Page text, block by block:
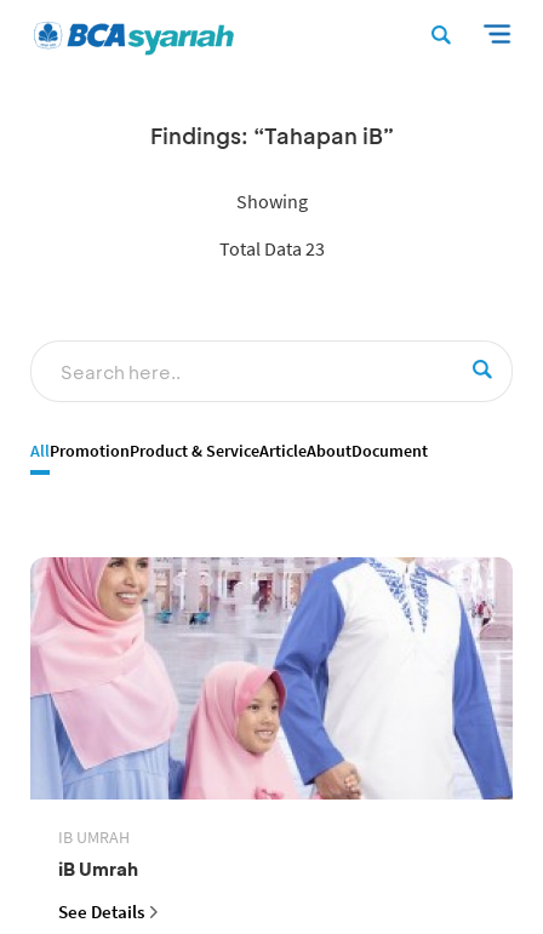
Findings: “Tahapan iB”
Showing
Total Data 23
AllPromotionProduct & ServiceArticleAboutDocument
IB UMRAH
iB Umrah
See Details